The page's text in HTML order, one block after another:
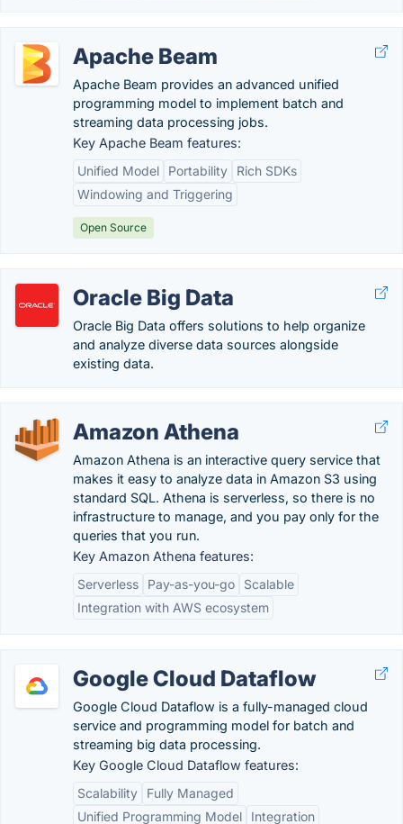
Apache Beam
Apache Beam provides an advanced unified
programming model to implement batch and
streaming data processing jobs.
Key Apache Beam features:
Unified Model
Portability
Rich SDKs
Windowing and Triggering
Open Source
Oracle Big Data
Oracle Big Data offers solutions to help organize
and analyze diverse data sources alongside
existing data.
Amazon Athena
Amazon Athena is an interactive query service that
makes it easy to analyze data in Amazon S3 using
standard SQL. Athena is serverless, so there is no
infrastructure to manage, and you pay only for the
queries that you run.
Key Amazon Athena features:
Serverless
Pay-as-you-go
Scalable
Integration with AWS ecosystem
Google Cloud Dataflow
Google Cloud Dataflow is a fully-managed cloud
service and programming model for batch and
streaming big data processing.
Key Google Cloud Dataflow features:
Scalability
Fully Managed
Unified Programming Model
Integration